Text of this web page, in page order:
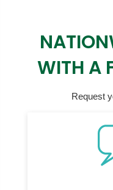
WITH A
Request